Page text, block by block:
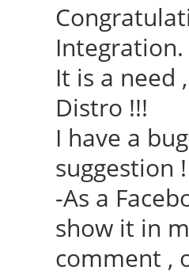
Integration.
It is a need
Distro !!!
I have a
suggestion !
-As a
show it in
comment ,